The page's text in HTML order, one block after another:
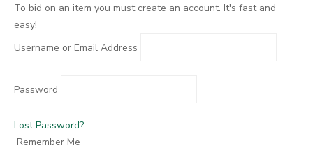
To bid on an item you must create an account. It's fast and
easy!
Username or Email Address
Password
Lost Password?
Remember Me